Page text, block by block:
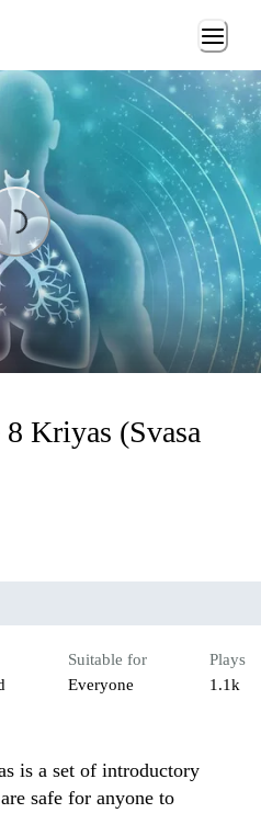
Loading...
Kriyas (Svasa
Suitable for
Everyone
Plays
1.1k
is a set of introductory
safe for anyone to